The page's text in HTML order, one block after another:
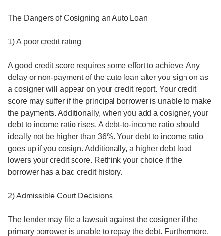
The Dangers of Cosigning an Auto Loan
1) A poor credit rating
A good credit score requires some effort to achieve. Any
delay or non-payment of the auto loan after you sign on as
a cosigner will appear on your credit report. Your credit
score may suffer if the principal borrower is unable to make
the payments. Additionally, when you add a cosigner, your
debt to income ratio rises. A debt-to-income ratio should
ideally not be higher than 36%. Your debt to income ratio
goes up if you cosign. Additionally, a higher debt load
lowers your credit score. Rethink your choice if the
borrower has a bad credit history.
2) Admissible Court Decisions
The lender may file a lawsuit against the cosigner if the
primary borrower is unable to repay the debt. Furthermore,